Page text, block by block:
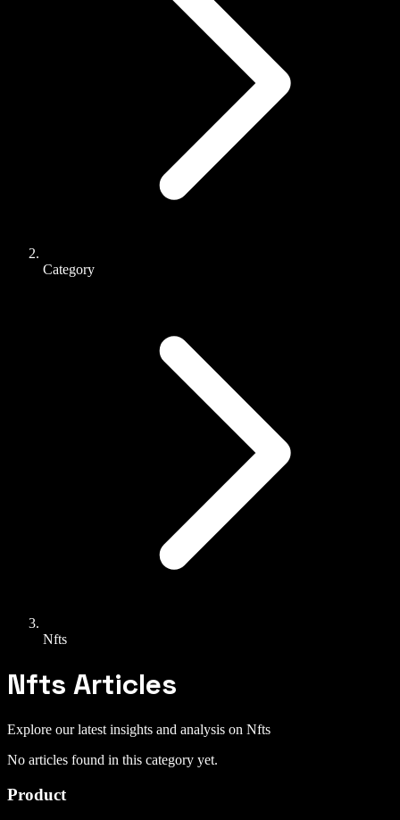
Category
Nfts
Nfts Articles
Explore our latest insights and analysis on Nfts
No articles found in this category yet.
Product